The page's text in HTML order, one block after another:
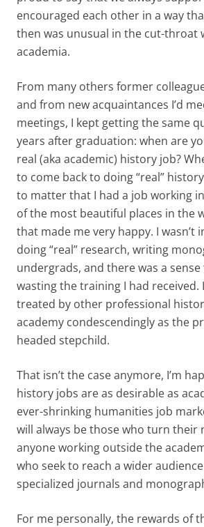
encouraged each other in a way
then was unusual in the cut-throat
academia.
From many others former
and from new acquaintances I’d
meetings, I kept getting the same
years after graduation: when are
real (aka academic) history job?
to come back to doing “real”
to matter that I had a job working
of the most beautiful places in the
that made me very happy. I wasn’t
doing “real” research, writing
undergrads, and there was a sense
wasting the training I had received.
treated by other professional
academy condescendingly as the
headed stepchild.
That isn’t the case anymore, I’m
history jobs are as desirable as
ever-shrinking humanities job
will always be those who turn their
anyone working outside the
who seek to reach a wider
specialized journals and
For me personally, the rewards of